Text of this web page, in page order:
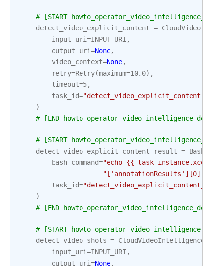
# [START
detect_video_explicit_content =
input_uri=INPUT_URI ,
output_uri=None,
video_context=None,
retry=Retry(maximum=10.0),
timeout=5,
task_id="detect_video_explicit_content"
)
# [END
# [START
detect_video_explicit_content_result =
bash_command="echo {{
task_id=
)
# [END
# [START
detect_video_shots =
input_uri=INPUT_URI ,
output_uri=None,